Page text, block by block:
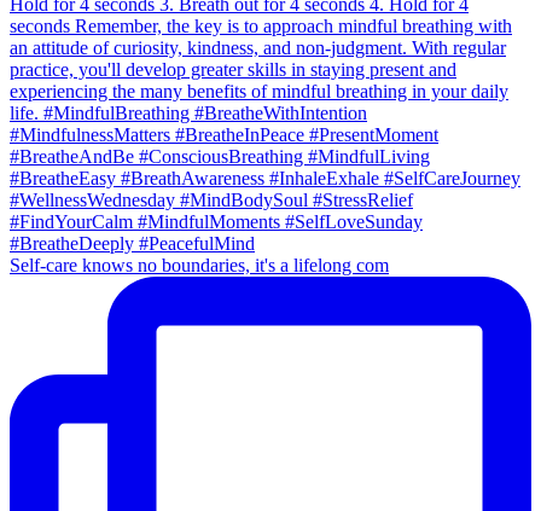
Self-care knows no boundaries, it's a lifelong com